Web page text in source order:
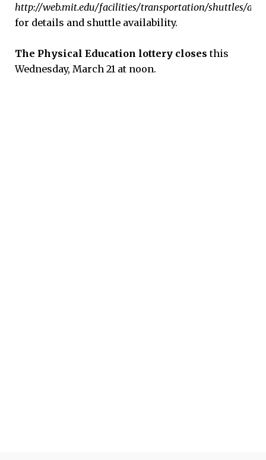
http://web.mit.edu/facilities/transportation/shuttles/
for details and shuttle availability.
The Physical Education lottery closes this
Wednesday, March 21 at noon.